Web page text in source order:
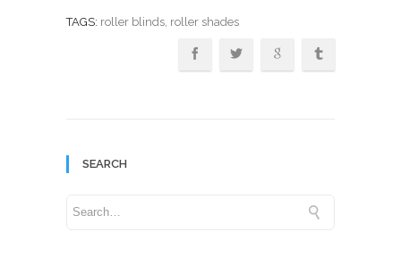
TAGS: roller blinds , roller shades
SEARCH